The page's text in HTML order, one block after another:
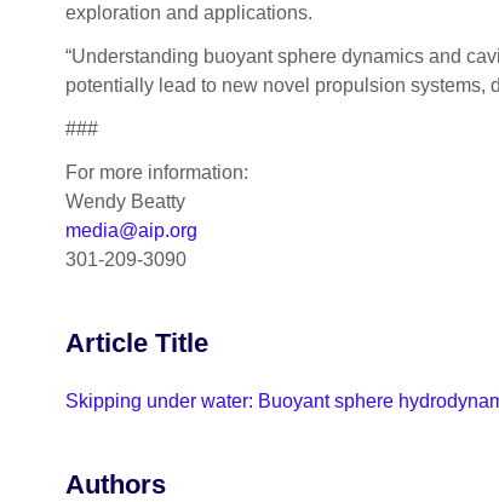
exploration and applications.
“Understanding buoyant sphere dynamics and
potentially lead to new novel propulsion systems,
###
For more information:
Wendy Beatty
media@aip.org
301-209-3090
Article Title
Skipping under water: Buoyant sphere
Authors